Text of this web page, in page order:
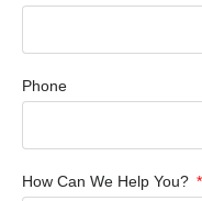
Phone
How Can We Help You?